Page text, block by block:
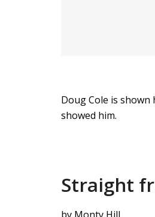
Doug Cole is
showed him.
Straight